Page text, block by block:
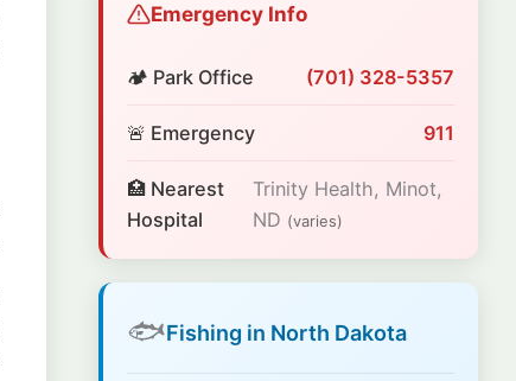
Emergency Info
🏕️ Park Office (701) 328-5357
🚨 Emergency 911
🏥 Nearest
Hospital
Trinity Health, Minot,
ND (varies)
🐟Fishing in North Dakota